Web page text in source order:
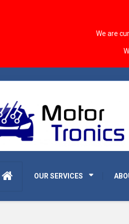
We are
OUR SERVICES